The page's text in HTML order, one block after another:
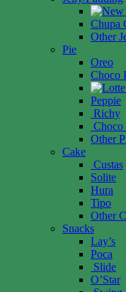
Chupa
Other
Pie
Oreo
Choco
Peppie
Richy
Choco
Other
Cake
Custas
Solite
Hura
Tipo
Other
Snacks
Lay’s
Poca
Slide
O’Star